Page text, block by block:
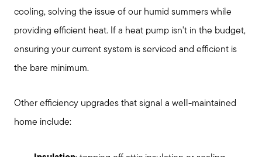
cooling, solving the issue of our humid summers while
providing efficient heat. If a heat pump isn't in the budget,
ensuring your current system is serviced and efficient is
the bare minimum.
Other efficiency upgrades that signal a well-maintained
home include: